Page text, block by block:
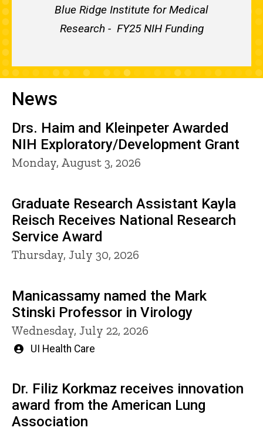
Blue Ridge Institute for Medical
Research - FY25 NIH Funding
News
Drs. Haim and Kleinpeter Awarded
NIH Exploratory/Development Grant
Monday, August 3, 2026
Graduate Research Assistant Kayla
Reisch Receives National Research
Service Award
Thursday, July 30, 2026
Manicassamy named the Mark
Stinski Professor in Virology
Wednesday, July 22, 2026
Written
UI Health Care
Dr. Filiz Korkmaz receives innovation
award from the American Lung
Association